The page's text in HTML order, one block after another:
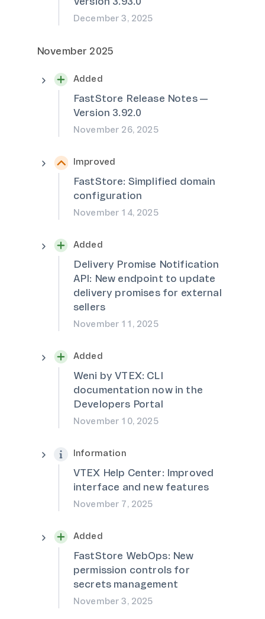
December 3, 2025
November 2025
Added
FastStore Release Notes —
Version 3.92.0
November 26, 2025
Improved
FastStore: Simplified domain
configuration
November 14, 2025
Added
Delivery Promise Notification
API: New endpoint to update
delivery promises for external
sellers
November 11, 2025
Added
Weni by VTEX: CLI
documentation now in the
Developers Portal
November 10, 2025
Information
VTEX Help Center: Improved
interface and new features
November 7, 2025
Added
FastStore WebOps: New
permission controls for
secrets management
November 3, 2025